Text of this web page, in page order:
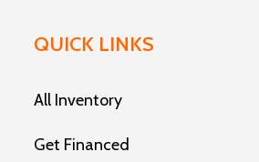
QUICK LINKS
All Inventory
Get Financed